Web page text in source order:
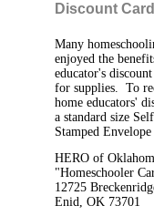
Discount Card
Many
enjoyed the
educator's
for supplies. To
home educators'
a standard size
Stamped
HERO of
"Homeschooler
12725
Enid, OK 73701